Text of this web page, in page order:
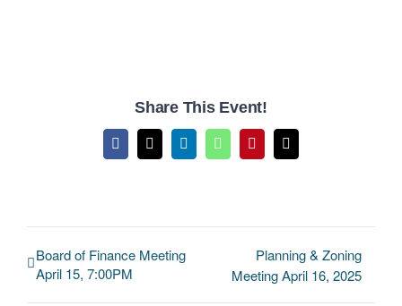
Share This Event!
Facebook
X LinkedInWhatsAppPinterestEmail
Board of Finance Meeting
April 15, 7:00PM
Planning & Zoning
Meeting April 16, 2025